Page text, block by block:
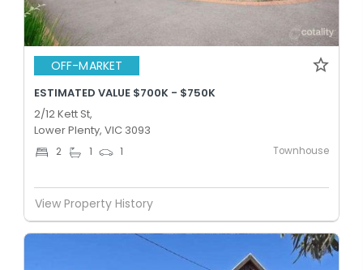
OFF-MARKET
ESTIMATED VALUE $700K - $750K
2/12 Kett St,
Lower Plenty, VIC 3093
2 1 1 Townhouse
View Property History